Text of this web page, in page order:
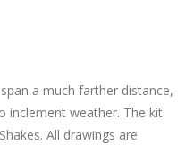
a much farther distance,
inclement weather. The kit
All drawings are